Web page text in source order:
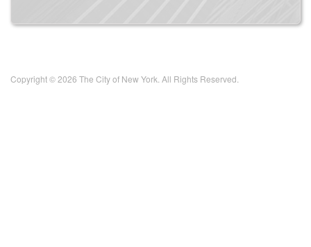
Copyright © 2026 The City of New York. All Rights Reserved.